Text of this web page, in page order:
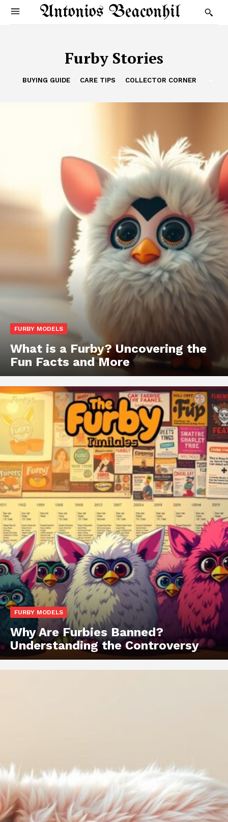
Antonios Beaconhil
Furby Stories
BUYING GUIDE CARE TIPS COLLECTOR CORNER
FURBY MODELS
What is a Furby? Uncovering the
Fun Facts and More
FURBY MODELS
Why Are Furbies Banned?
Understanding the Controversy